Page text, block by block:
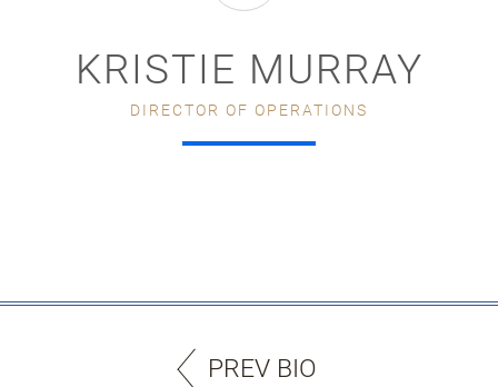
KRISTIE MURRAY
DIRECTOR OF OPERATIONS
PREV BIO